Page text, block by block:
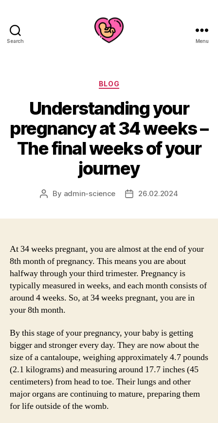
Search Menu
Categories
BLOG
Understanding your
pregnancy at 34 weeks –
The final weeks of your
journey
Post
By admin-science
Post26.02.2024
At 34 weeks pregnant, you are almost at the end of your
8th month of pregnancy. This means you are about
halfway through your third trimester. Pregnancy is
typically measured in weeks, and each month consists of
around 4 weeks. So, at 34 weeks pregnant, you are in
your 8th month.
By this stage of your pregnancy, your baby is getting
bigger and stronger every day. They are now about the
size of a cantaloupe, weighing approximately 4.7 pounds
(2.1 kilograms) and measuring around 17.7 inches (45
centimeters) from head to toe. Their lungs and other
major organs are continuing to mature, preparing them
for life outside of the womb.